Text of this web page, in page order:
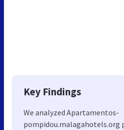
Key Findings
We analyzed Apartamentos-
pompidou.malagahotels.org